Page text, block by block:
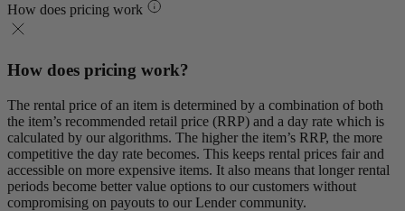
How does pricing work
How does pricing work?
The rental price of an item is determined by a combination of both
the item’s recommended retail price (RRP) and a day rate which is
calculated by our algorithms. The higher the item’s RRP, the more
competitive the day rate becomes. This keeps rental prices fair and
accessible on more expensive items. It also means that longer rental
periods become better value options to our customers without
compromising on payouts to our Lender community.